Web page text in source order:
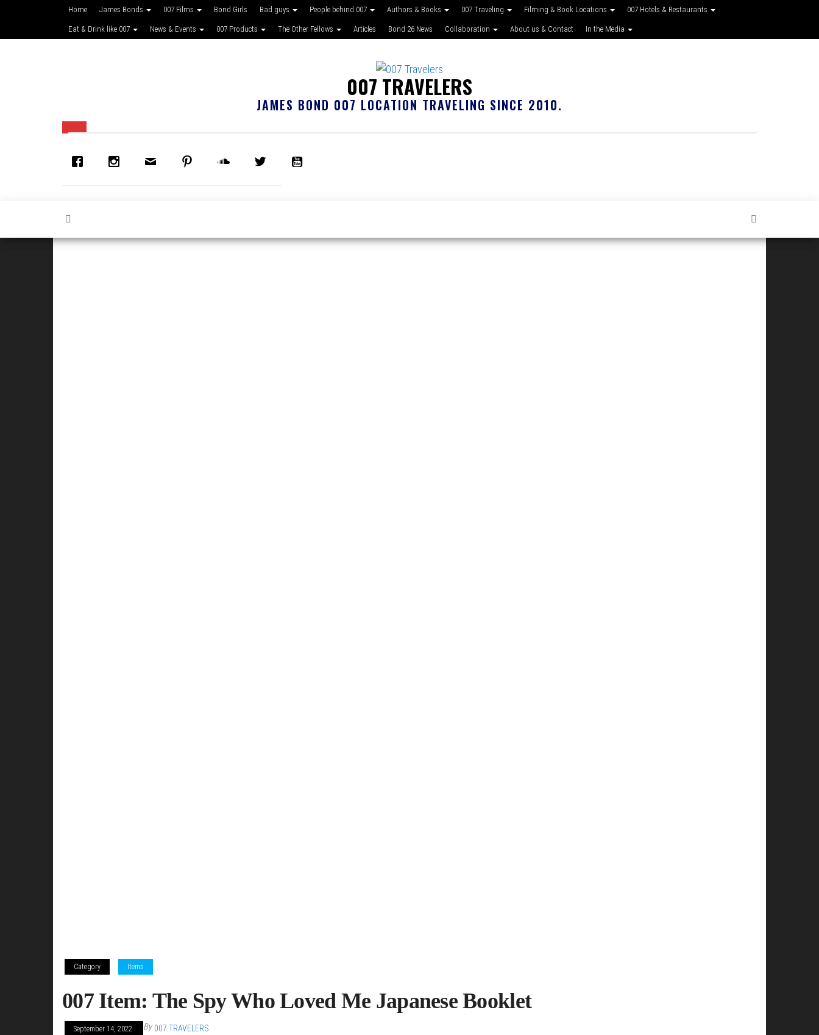
Home James Bonds 007 Films Bond Girls Bad guys People behind 007 Authors & Books 007 Traveling Filming & Book Locations 007 Hotels & Restaurants
Eat & Drink like 007 News & Events 007 Products The Other Fellows Articles Bond 26 News Collaboration About us & Contact In the Media
007 TRAVELERS
JAMES BOND 007 LOCATION TRAVELING SINCE 2010.
Category Items
007 Item: The Spy Who Loved Me Japanese Booklet
September 14, 2022 By 007 TRAVELERS